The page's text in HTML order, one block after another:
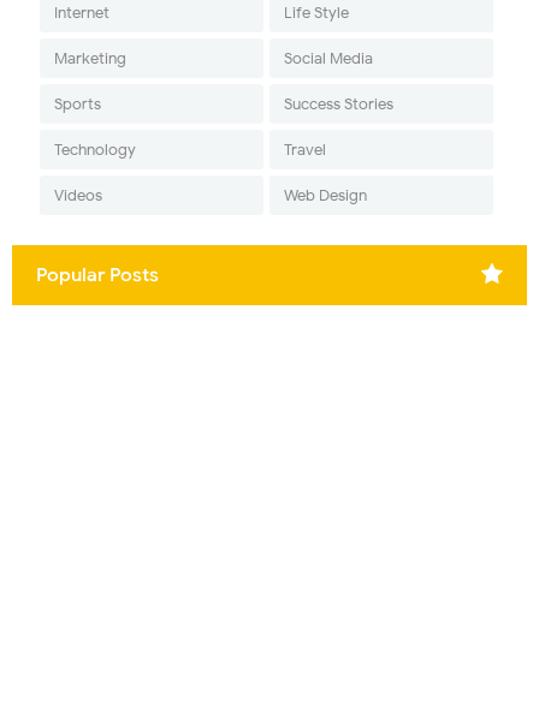
Internet Life Style
Marketing Social Media
Sports Success Stories
Technology Travel
Videos Web Design
Popular Posts